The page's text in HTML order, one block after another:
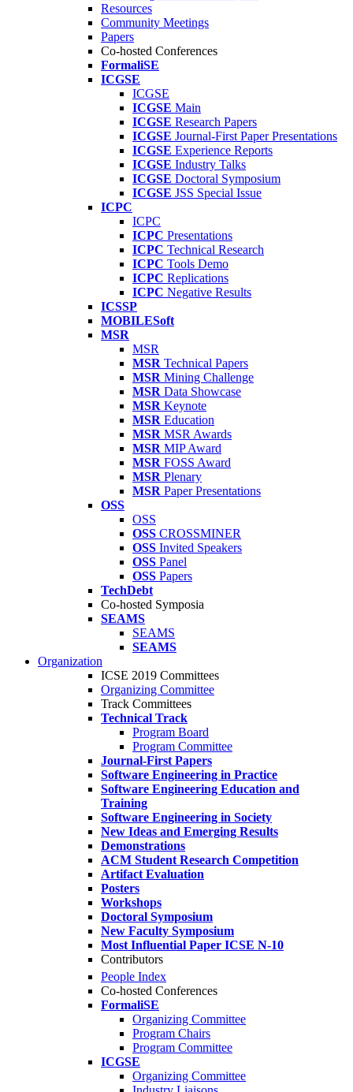
Resources
Community Meetings
Papers
Co-hosted Conferences
FormaliSE
ICGSE
ICGSE
ICGSE Main
ICGSE Research Papers
ICGSE Journal-First Paper Presentations
ICGSE Experience Reports
ICGSE Industry Talks
ICGSE Doctoral Symposium
ICGSE JSS Special Issue
ICPC
ICPC
ICPC Presentations
ICPC Technical Research
ICPC Tools Demo
ICPC Replications
ICPC Negative Results
ICSSP
MOBILESoft
MSR
MSR
MSR Technical Papers
MSR Mining Challenge
MSR Data Showcase
MSR Keynote
MSR Education
MSR MSR Awards
MSR MIP Award
MSR FOSS Award
MSR Plenary
MSR Paper Presentations
OSS
OSS
OSS CROSSMINER
OSS Invited Speakers
OSS Panel
OSS Papers
TechDebt
Co-hosted Symposia
SEAMS
SEAMS
SEAMS
Organization
ICSE 2019 Committees
Organizing Committee
Track Committees
Technical Track
Program Board
Program Committee
Journal-First Papers
Software Engineering in Practice
Software Engineering Education and
Training
Software Engineering in Society
New Ideas and Emerging Results
Demonstrations
ACM Student Research Competition
Artifact Evaluation
Posters
Workshops
Doctoral Symposium
New Faculty Symposium
Most Influential Paper ICSE N-10
Contributors
People Index
Co-hosted Conferences
FormaliSE
Organizing Committee
Program Chairs
Program Committee
ICGSE
Organizing Committee